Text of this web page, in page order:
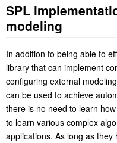
SPL
modeling
In addition to being able to
library that can implement
configuring external
can be used to achieve
there is no need to learn
to learn various complex
applications. As long as